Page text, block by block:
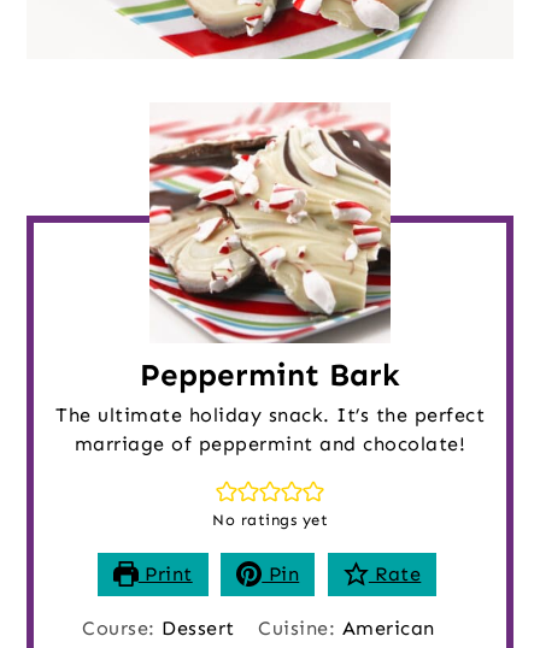
Peppermint Bark
The ultimate holiday snack. It’s the perfect
marriage of peppermint and chocolate!
No ratings yet
Print Pin Rate
Course: Dessert Cuisine: American